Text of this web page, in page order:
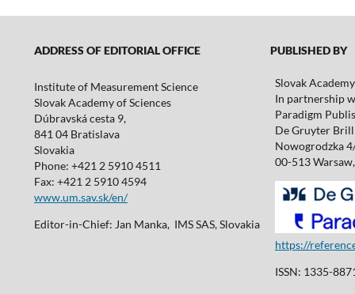
ADDRESS OF EDITORIAL OFFICE PUBLISHED BY
Institute of Measurement Science
Slovak Academy of Sciences
Dúbravská cesta 9,
841 04 Bratislava
Slovakia
Phone: +421 2 5910 4511
Fax: +421 2 5910 4594
www.um.sav.sk/en/
Editor-in-Chief: Jan Manka, IMS SAS, Slovakia
Slovak
In partnership
Paradigm
De Gruyter Brill
Nowogrodzka
00-513
https://
ISSN: 1335-